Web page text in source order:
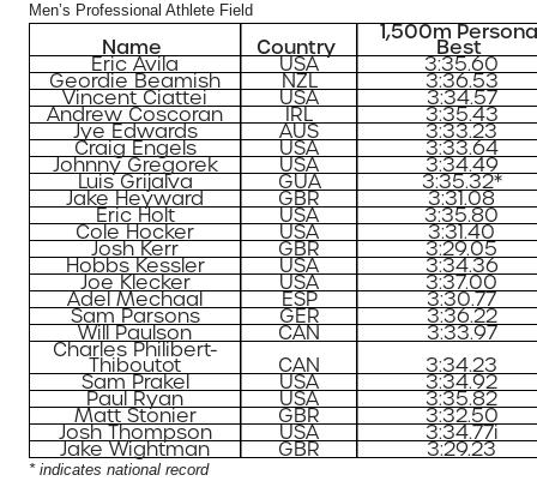
Men’s Professional Athlete Field
Name Country
1,500m
Best
Eric Avila USA 3:35.60
Geordie Beamish NZL 3:36.53
Vincent Ciattei USA 3:34.57
Andrew Coscoran IRL 3:35.43
Jye Edwards AUS 3:33.23
Craig Engels USA 3:33.64
Johnny Gregorek USA 3:34.49
Luis Grijalva GUA 3:35.32*
Jake Heyward GBR 3:31.08
Eric Holt USA 3:35.80
Cole Hocker USA 3:31.40
Josh Kerr GBR 3:29.05
Hobbs Kessler USA 3:34.36
Joe Klecker USA 3:37.00
Adel Mechaal ESP 3:30.77
Sam Parsons GER 3:36.22
Will Paulson CAN 3:33.97
Charles Philibert-
Thiboutot CAN 3:34.23
Sam Prakel USA 3:34.92
Paul Ryan USA 3:35.82
Matt Stonier GBR 3:32.50
Josh Thompson USA 3:34.77i
Jake Wightman GBR 3:29.23
* indicates national record